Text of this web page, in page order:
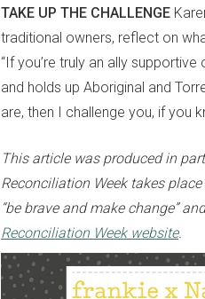
TAKE UP THE CHALLENGE
traditional owners, reflect on
“If you’re truly an ally
and holds up Aboriginal and
are, then I challenge you, if you
This article was produced in
Reconciliation Week takes
“be brave and make change”
Reconciliation Week website.